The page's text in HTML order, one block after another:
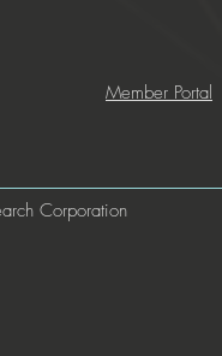
Member Portal
Corporation